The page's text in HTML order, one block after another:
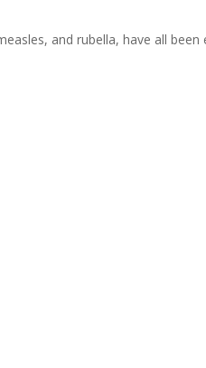
and rubella, have all been